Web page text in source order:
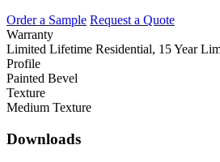
Order a Sample Request a Quote
Warranty
Limited Lifetime Residential, 15 Year
Profile
Painted Bevel
Texture
Medium Texture
Downloads